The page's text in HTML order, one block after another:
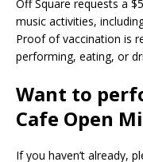
Off Square requests a
music activities,
Proof of vaccination is
performing, eating, or
Want to
Cafe Open
If you haven’t already,